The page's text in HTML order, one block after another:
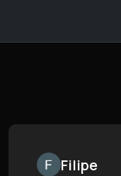
Filipe